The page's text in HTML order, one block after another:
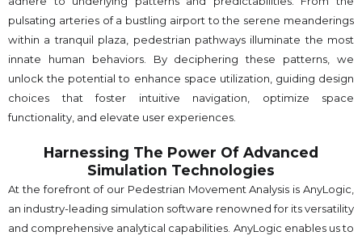
pulsating arteries of a bustling airport to the serene meanderings
within a tranquil plaza, pedestrian pathways illuminate the most
innate human behaviors. By deciphering these patterns, we
unlock the potential to enhance space utilization, guiding design
choices that foster intuitive navigation, optimize space
functionality, and elevate user experiences.
Harnessing The Power Of Advanced
Simulation Technologies
At the forefront of our Pedestrian Movement Analysis is AnyLogic,
an industry-leading simulation software renowned for its versatility
and comprehensive analytical capabilities. AnyLogic enables us to